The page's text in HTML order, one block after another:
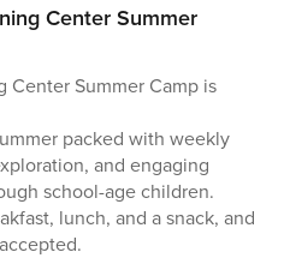
Center Summer
Center Summer Camp is
packed with weekly
and engaging
school-age children.
lunch, and a snack, and